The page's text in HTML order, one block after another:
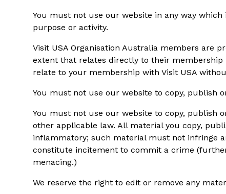
You must not use our website in any way
purpose or activity.
Visit USA Organisation Australia members are
extent that relates directly to their membership
relate to your membership with Visit USA
You must not use our website to copy, publish
You must not use our website to copy, publish
other applicable law. All material you copy,
inflammatory; such material must not infringe
constitute incitement to commit a crime
menacing.)
We reserve the right to edit or remove any